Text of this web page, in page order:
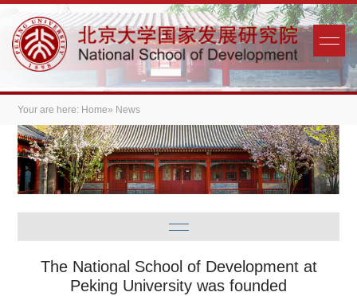
Your are here: Home» News
The National School of Development at
Peking University was founded